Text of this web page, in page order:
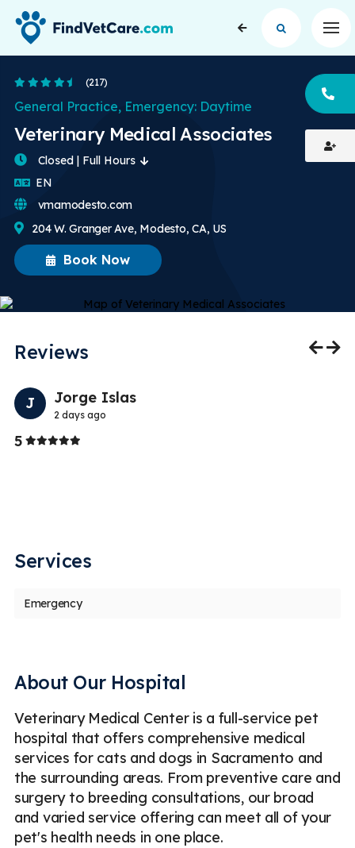
4.7 Stars
(217)
Veterinary Medical Associates
General Practice, Emergency: Daytime
Book Now
Closed | Full Hours
EN
204 W. Granger Ave, Modesto, CA, US
vmamodesto.com
Reviews
J Jorge Islas
2 days ago
5Stars
Services
Emergency
About Our Hospital
Veterinary Medical Center is a full-service pet
hospital that offers comprehensive medical
services for cats and dogs in Sacramento and
the surrounding areas. From preventive care and
surgery to breeding consultations, our broad
and varied service offering can meet all of your
pet's health needs in one place.